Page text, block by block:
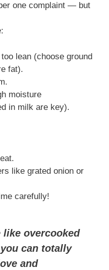
one complaint — but
lean (choose ground
fat).
moisture
in milk are key).
like grated onion or
carefully!
like overcooked
can totally
and